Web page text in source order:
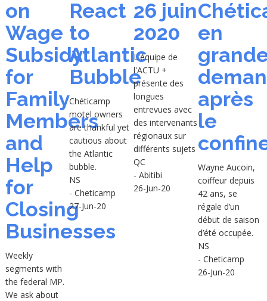
on
Wage
Subsidy
for
Family
Members
and
Help
for
Closing
Businesses
Weekly
segments with
the federal MP.
We ask about
React
to
Atlantic
Bubble
Chéticamp
motel owners
are thankful yet
cautious about
the Atlantic
bubble.
NS
- Cheticamp
27-Jun-20
26 juin
2020
L'équipe de
l'ACTU +
présente des
longues
entrevues avec
des intervenants
régionaux sur
différents sujets
QC
- Abitibi
26-Jun-20
en
après
le
Wayne Aucoin,
coiffeur depuis
42 ans, se
régale d’un
début de saison
d’été occupée.
NS
- Cheticamp
26-Jun-20